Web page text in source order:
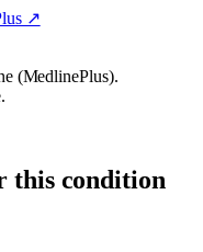
↗
(MedlinePlus).
this condition